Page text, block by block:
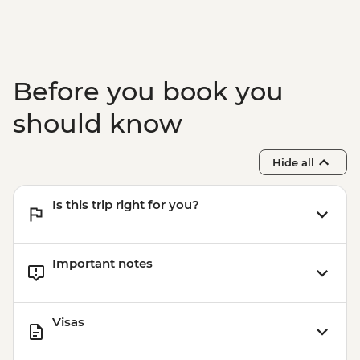
Before you book you
should know
Hide all
Is this trip right for you?
Important notes
Visas